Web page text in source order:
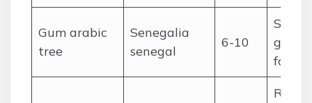
Gum arabic
tree
Senegalia
senegal
6-10
gum